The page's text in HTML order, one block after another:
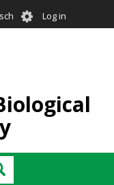
User
account
Log in